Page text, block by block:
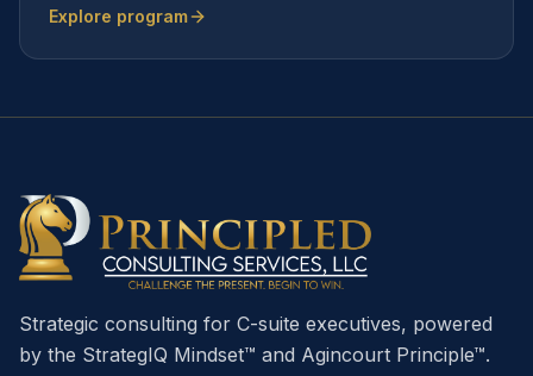
Explore program
Strategic consulting for C-suite executives, powered
by the StrategIQ Mindset™ and Agincourt Principle™.